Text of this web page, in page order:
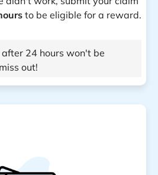
to be eligible for a reward.
24 hours won't be
out!